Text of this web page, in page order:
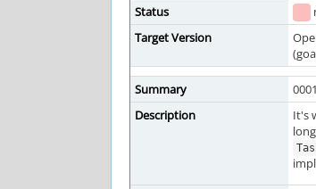
Status
Target Version
Summary
Description
It's